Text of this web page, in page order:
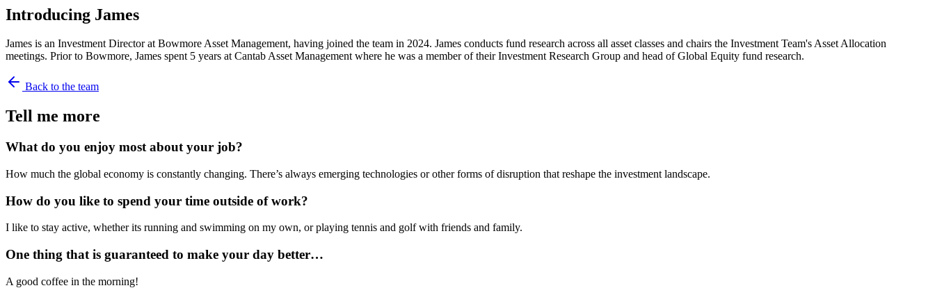
Introducing James
James is an Investment Director at Bowmore Asset Management, having joined the team in 2024. James conducts fund research across all asset classes and chairs the Investment Team's Asset Allocation
meetings. Prior to Bowmore, James spent 5 years at Cantab Asset Management where he was a member of their Investment Research Group and head of Global Equity fund research.
Back to the team
Tell me more
What do you enjoy most about your job?
How much the global economy is constantly changing. There’s always emerging technologies or other forms of disruption that reshape the investment landscape.
How do you like to spend your time outside of work?
I like to stay active, whether its running and swimming on my own, or playing tennis and golf with friends and family.
One thing that is guaranteed to make your day better…
A good coffee in the morning!